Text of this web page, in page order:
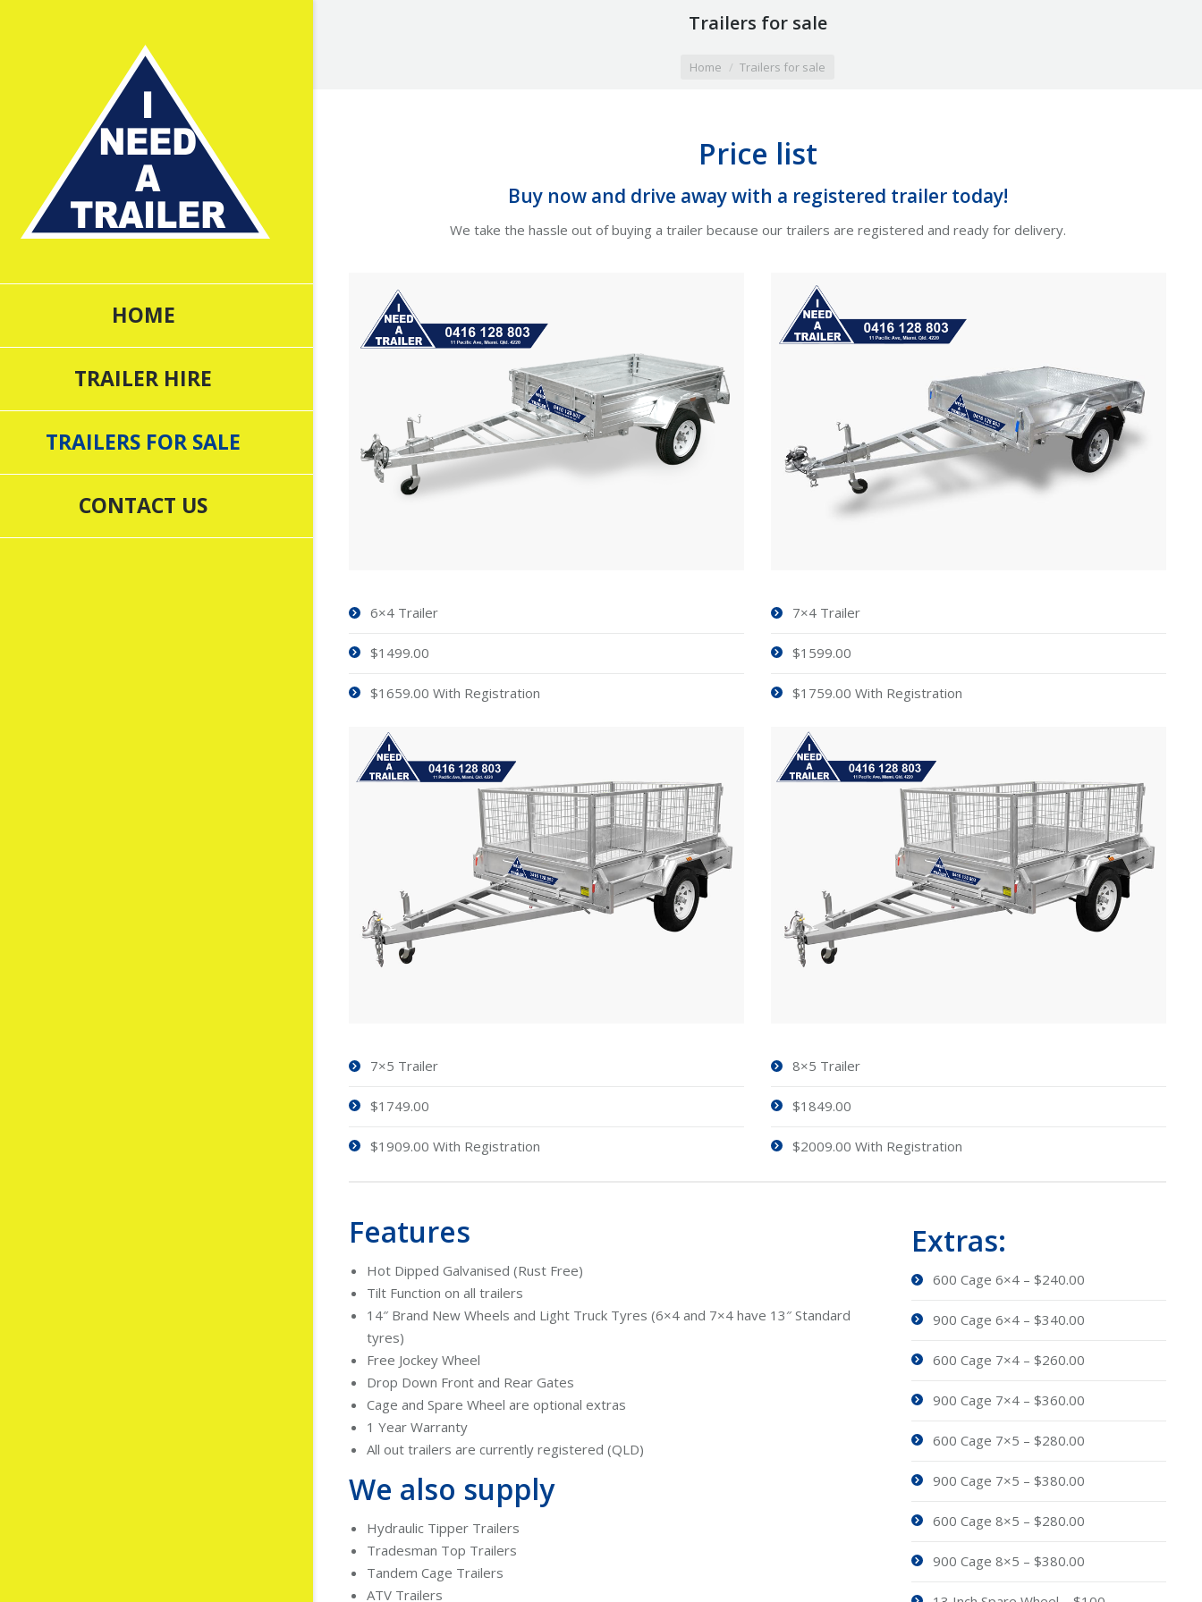
HOME
TRAILER HIRE
TRAILERS FOR SALE
CONTACT US
Trailers for sale
Home Trailers for sale
Price list
Buy now and drive away with a registered trailer today!
We take the hassle out of buying a trailer because our trailers are registered and ready for delivery.
6×4 Trailer
$1499.00
$1659.00 With Registration
7×4 Trailer
$1599.00
$1759.00 With Registration
7×5 Trailer
$1749.00
$1909.00 With Registration
8×5 Trailer
$1849.00
$2009.00 With Registration
Features
Hot Dipped Galvanised (Rust Free)
Tilt Function on all trailers
14″ Brand New Wheels and Light Truck Tyres (6×4 and 7×4 have 13″ Standard
tyres)
Free Jockey Wheel
Drop Down Front and Rear Gates
Cage and Spare Wheel are optional extras
1 Year Warranty
All out trailers are currently registered (QLD)
We also supply
Hydraulic Tipper Trailers
Tradesman Top Trailers
Tandem Cage Trailers
ATV Trailers
Extras:
600 Cage 6×4 – $240.00
900 Cage 6×4 – $340.00
600 Cage 7×4 – $260.00
900 Cage 7×4 – $360.00
600 Cage 7×5 – $280.00
900 Cage 7×5 – $380.00
600 Cage 8×5 – $280.00
900 Cage 8×5 – $380.00